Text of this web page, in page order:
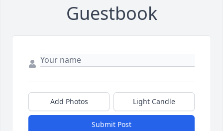
Guestbook
Add Photos Light Candle
Submit Post